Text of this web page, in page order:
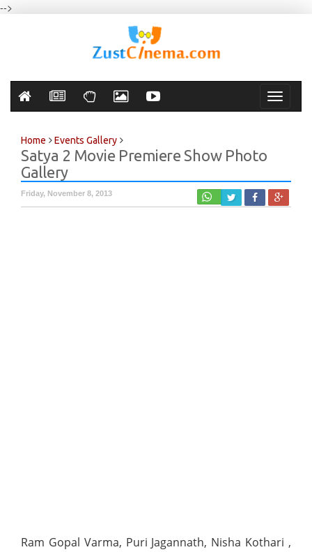
-->
Toggle
Home Events Gallery
Satya 2 Movie Premiere Show Photo
Gallery
Friday, November 8, 2013
Ram Gopal Varma, Puri Jagannath, Nisha Kothari ,